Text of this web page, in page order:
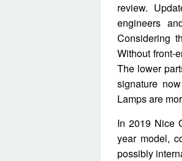
review.
engineers
Considering
Without front-
The lower
signature
Lamps are
In 2019 Nice
year model,
possibly